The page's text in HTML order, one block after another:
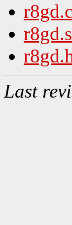
r8gd.c
Last